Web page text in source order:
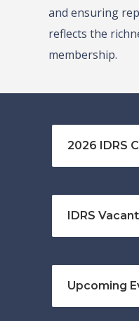
and ensuring
reflects the
membership.
2026 IDRS
IDRS
Upcoming